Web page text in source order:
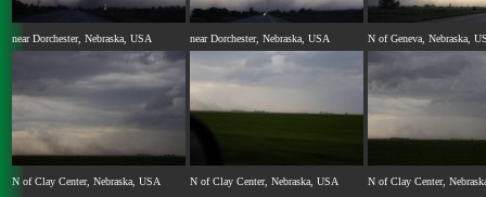
near Dorchester, Nebraska, USA near Dorchester, Nebraska, USA N of Geneva, Nebraska,
N of Clay Center, Nebraska, USA N of Clay Center, Nebraska, USA N of Clay Center,